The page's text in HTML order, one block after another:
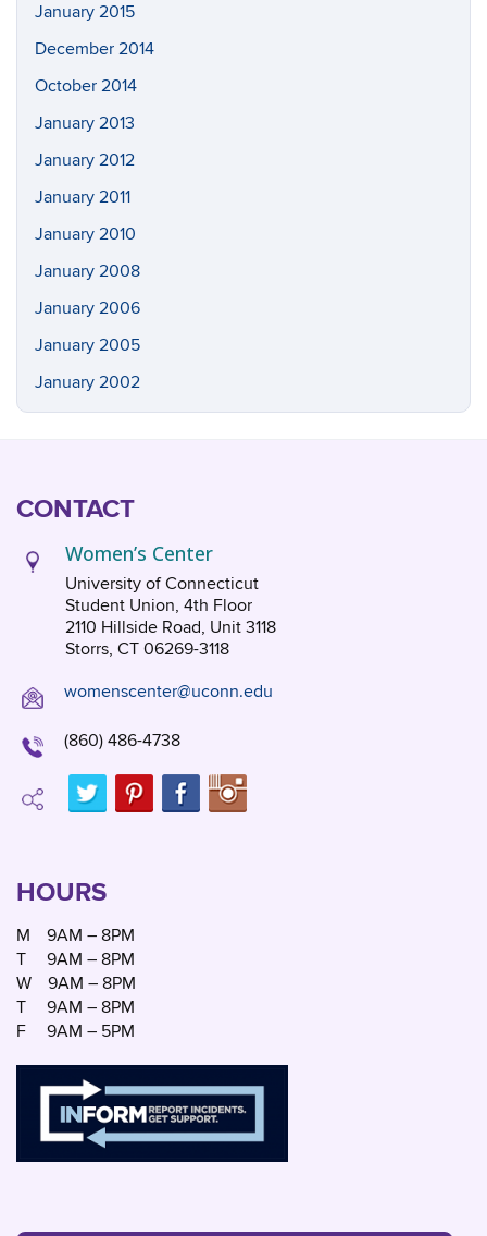
January 2015
December 2014
October 2014
January 2013
January 2012
January 2011
January 2010
January 2008
January 2006
January 2005
January 2002
CONTACT
Women’s Center
University of Connecticut
Student Union, 4th Floor
2110 Hillside Road, Unit 3118
Storrs, CT 06269-3118
womenscenter@uconn.edu
(860) 486-4738
HOURS
M
9AM – 8PM
T
9AM – 8PM
W
9AM – 8PM
T
9AM – 8PM
F
9AM – 5PM